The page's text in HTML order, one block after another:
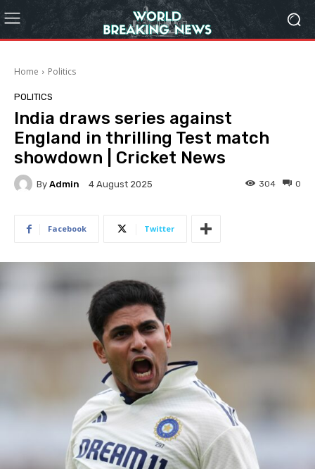
Home Politics
POLITICS
India draws series against
England in thrilling Test match
showdown | Cricket News
By Admin 4 August 2025 0
304
Facebook Twitter